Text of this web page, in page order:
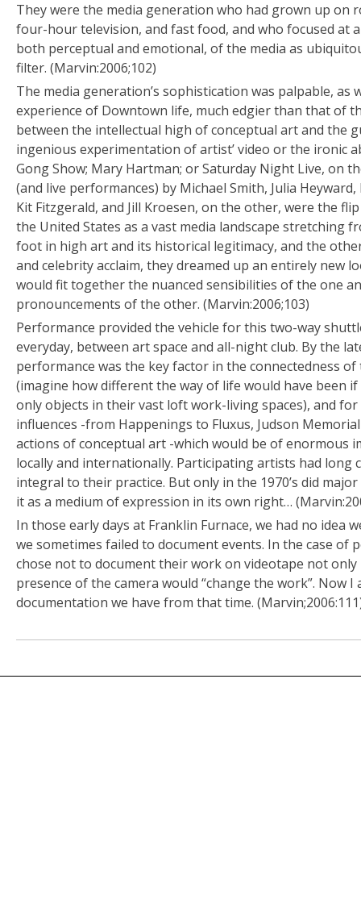
They were the media generation who had grown up on
four-hour television, and fast food, and who focused at
both perceptual and emotional, of the media as
filter. (Marvin:2006;102)
The media generation’s sophistication was palpable,
experience of Downtown life, much edgier than that of
between the intellectual high of conceptual art and the
ingenious experimentation of artist’ video or the ironic
Gong Show; Mary Hartman; or Saturday Night Live, on
(and live performances) by Michael Smith, Julia
Kit Fitzgerald, and Jill Kroesen, on the other, were the
the United States as a vast media landscape stretching
foot in high art and its historical legitimacy, and the
and celebrity acclaim, they dreamed up an entirely new
would fit together the nuanced sensibilities of the one
pronouncements of the other. (Marvin:2006;103)
Performance provided the vehicle for this two-way
everyday, between art space and all-night club. By the
performance was the key factor in the connectedness
(imagine how different the way of life would have been
only objects in their vast loft work-living spaces), and
influences -from Happenings to Fluxus, Judson
actions of conceptual art -which would be of enormous
locally and internationally. Participating artists had long
integral to their practice. But only in the 1970’s did
it as a medium of expression in its own right…
In those early days at Franklin Furnace, we had no idea
we sometimes failed to document events. In the case of
chose not to document their work on videotape not only
presence of the camera would “change the work”. Now
documentation we have from that time.